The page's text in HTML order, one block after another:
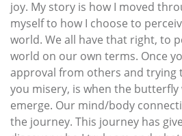
joy. My story is how I moved
myself to how I choose to
world. We all have that right, to
world on our own terms. Once
approval from others and trying
you misery, is when the
emerge. Our mind/body
the journey. This journey has